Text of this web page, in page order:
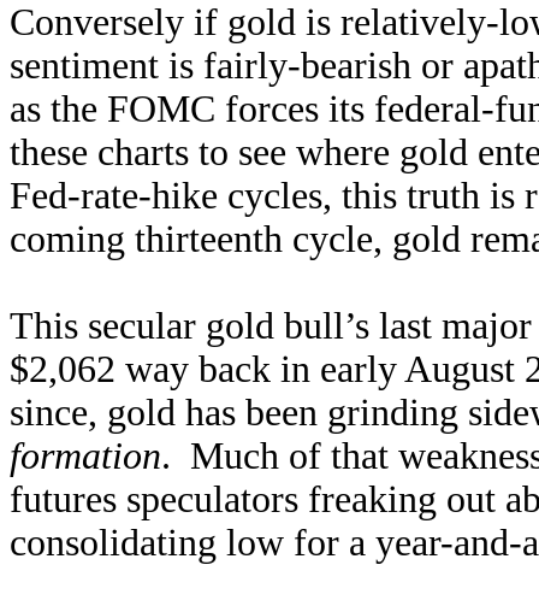
Conversely if gold is relatively-
sentiment is fairly-bearish or
as the FOMC forces its federal-
these charts to see where gold
Fed-rate-hike cycles, this truth
coming thirteenth cycle, gold
This secular gold bull’s last
$2,062 way back in early
since, gold has been grinding
formation. Much of that
futures speculators freaking out
consolidating low for a year-